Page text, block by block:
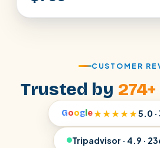
CUSTOMER
Trusted by
Googl e★★★★★5.0
Tripadvisor · 4.9 ·